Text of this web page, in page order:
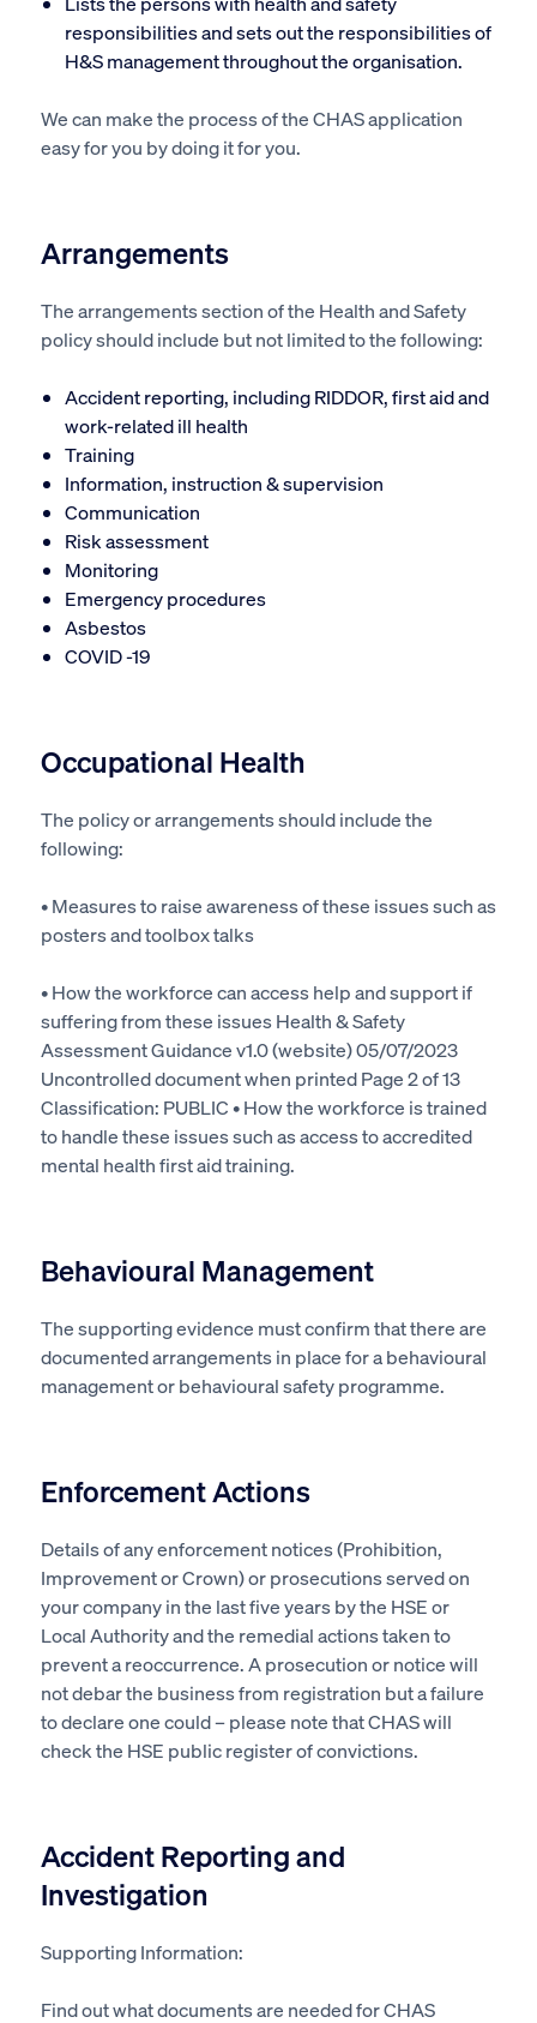
responsibilities and sets out the responsibilities of
H&S management throughout the organisation.
We can make the process of the CHAS application
easy for you by doing it for you.
Arrangements
The arrangements section of the Health and Safety
policy should include but not limited to the following:
Accident reporting, including RIDDOR, first aid and
work-related ill health
Training
Information, instruction & supervision
Communication
Risk assessment
Monitoring
Emergency procedures
Asbestos
COVID -19
Occupational Health
The policy or arrangements should include the
following:
• Measures to raise awareness of these issues such as
posters and toolbox talks
• How the workforce can access help and support if
suffering from these issues Health & Safety
Assessment Guidance v1.0 (website) 05/07/2023
Uncontrolled document when printed Page 2 of 13
Classification: PUBLIC • How the workforce is trained
to handle these issues such as access to accredited
mental health first aid training.
Behavioural Management
The supporting evidence must confirm that thereare
documentedarrangements in place for a behavioural
management or behavioural safety programme.
Enforcement Actions
Details of any enforcement notices (Prohibition,
Improvement or Crown) or prosecutions served on
your company in the last five years by the HSE or
Local Authorityand the remedial actions taken to
prevent a reoccurrence. Aprosecutionor notice will
not debar the business from registration buta failure
to declare one could – please note that CHAS will
check the HSE public register of convictions.
Accident Reporting and
Investigation
Supporting Information:
Find out what documents are needed for CHAS